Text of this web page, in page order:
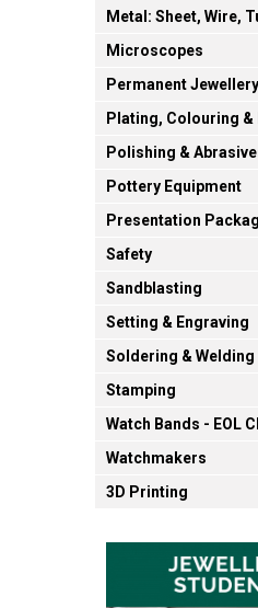
Metal: Sheet, Wire,
Microscopes
Permanent Jewellery
Plating, Colouring &
Polishing &
Pottery Equipment
Presentation
Safety
Sandblasting
Setting & Engraving
Soldering & Welding
Stamping
Watch Bands - EOL
Watchmakers
3D Printing